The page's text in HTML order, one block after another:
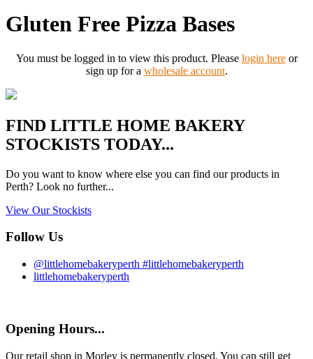
Gluten Free Pizza Bases
You must be logged in to view this product. Please login hereor
sign up for a wholesale account.
FIND LITTLE HOME BAKERY
STOCKISTS TODAY...
Do you want to know where else you can find our products in
Perth? Look no further...
View Our Stockists
Follow Us
@littlehomebakeryperth #littlehomebakeryperth
littlehomebakeryperth
Opening Hours...
Our retail shop in Morley is permanently closed. You can still get